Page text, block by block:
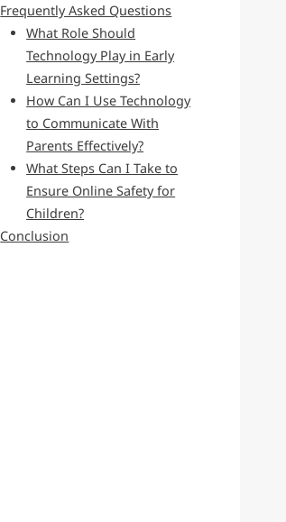
Frequently Asked Questions
What Role Should
Technology Play in Early
Learning Settings?
How Can I Use Technology
to Communicate With
Parents Effectively?
What Steps Can I Take to
Ensure Online Safety for
Children?
Conclusion